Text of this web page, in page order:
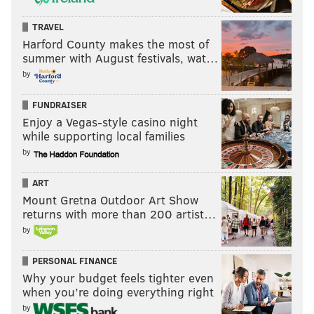
Question from Squidward Tentacles: If Minshew
moves on after the season, do you address QB2 via
free agency or the draft? Any potential names that
interest you? Thank you, as always Lord Jimmy.
There is a long-ass list of quarterbacks scheduled to
be free agents next offseason. I'll list them in order of
current average per year pay:
Tom Brady, Buccaneers
Baker Mayfield, Rams
Sam Darnold, Panthers
Jimmy Garolppolo, 49ers
Teddy Bridgewater, Dolphins
Daniel Jones, Giants
Mason Rudolph, Steelers
Jacoby Brissett, Browns
TRAVEL
Harford County makes the most of
summer with August festivals, wat…
by
FUNDRAISER
Enjoy a Vegas-style casino night
while supporting local families
by
ART
Mount Gretna Outdoor Art Show
returns with more than 200 artist…
by
PERSONAL FINANCE
Why your budget feels tighter even
when you’re doing everything right
by